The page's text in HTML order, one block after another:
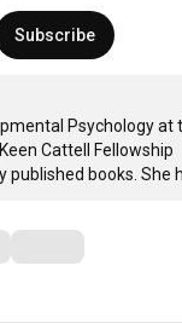
Subscribe
Psychology at
Cattell Fellowship
published books.